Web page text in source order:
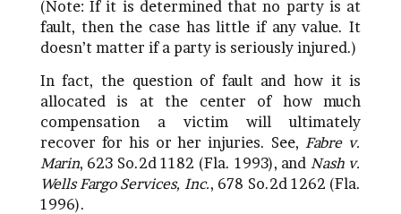
(Note: If it is determined that no party is at
fault, then the case has little if any value. It
doesn’t matter if a party is seriously injured.)
In fact, the question of fault and how it is
allocated is at the center of how much
compensation a victim will ultimately
recover for his or her injuries. See,Fabre v.
Marin, 623 So.2d 1182 (Fla. 1993), and Nash v.
Wells Fargo Services, Inc., 678 So.2d 1262 (Fla.
1996).